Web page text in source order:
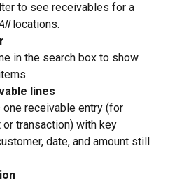
to see receivables for a
locations.
in the search box to show
lines
one receivable entry (for
transaction) with key
date, and amount still